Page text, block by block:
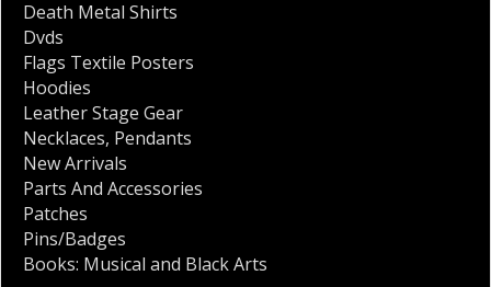
Death Metal Shirts
Dvds
Flags Textile Posters
Hoodies
Leather Stage Gear
Necklaces, Pendants
New Arrivals
Parts And Accessories
Patches
Pins/Badges
Books: Musical and Black Arts